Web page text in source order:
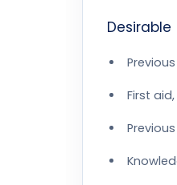
Desirable
First